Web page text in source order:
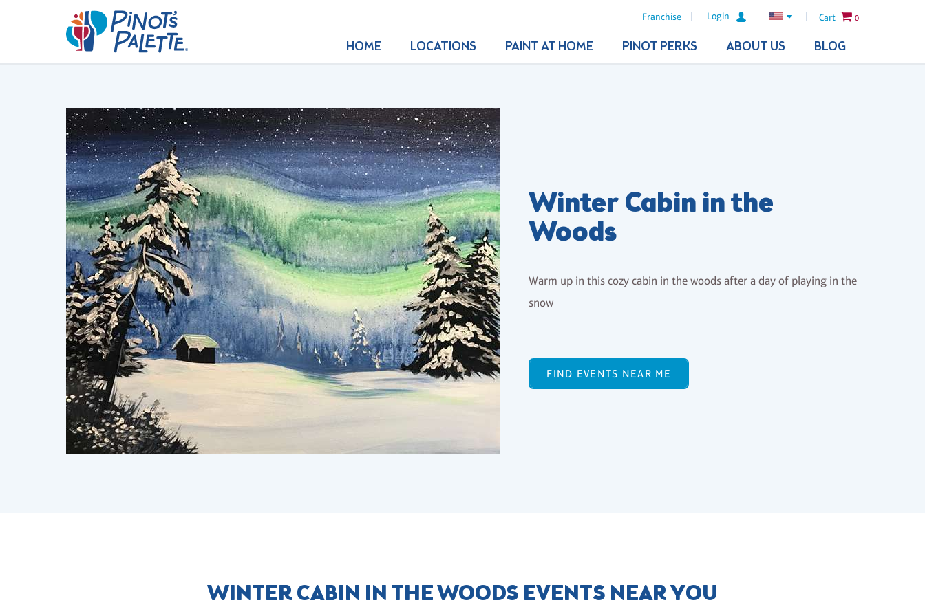
Franchise Login Cart 0
HOME LOCATIONS PAINT AT HOME PINOT PERKS ABOUT US BLOG
Winter Cabin in the
Woods
Warm up in this cozy cabin in the woods after a day of playing in the
snow
FIND EVENTS NEAR ME
WINTER CABIN IN THE WOODS EVENTS NEAR YOU